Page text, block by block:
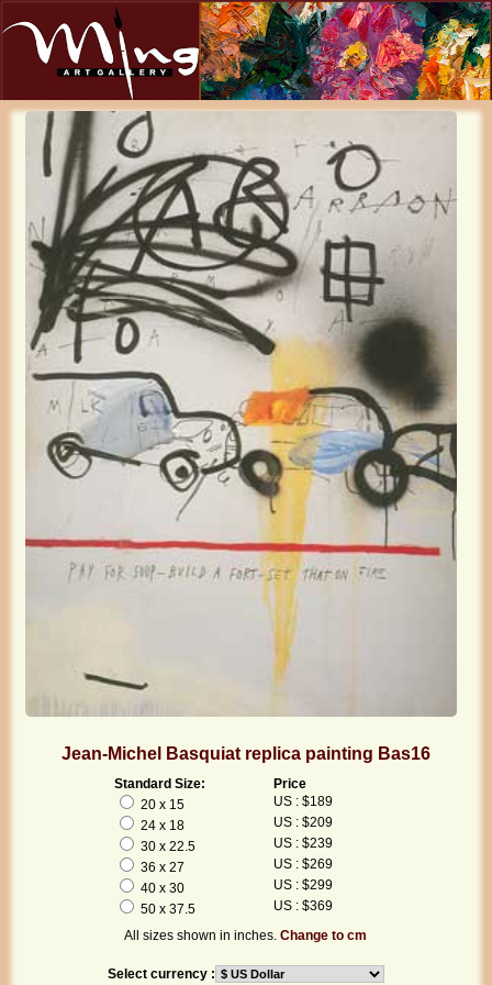
Jean-Michel Basquiat replica painting Bas16
Standard Size:
Price
20 x 15
US : $189
24 x 18
US : $209
30 x 22.5
US : $239
36 x 27
US : $269
40 x 30
US : $299
50 x 37.5
US : $369
All sizes shown in inches.Change to cm
Select currency :